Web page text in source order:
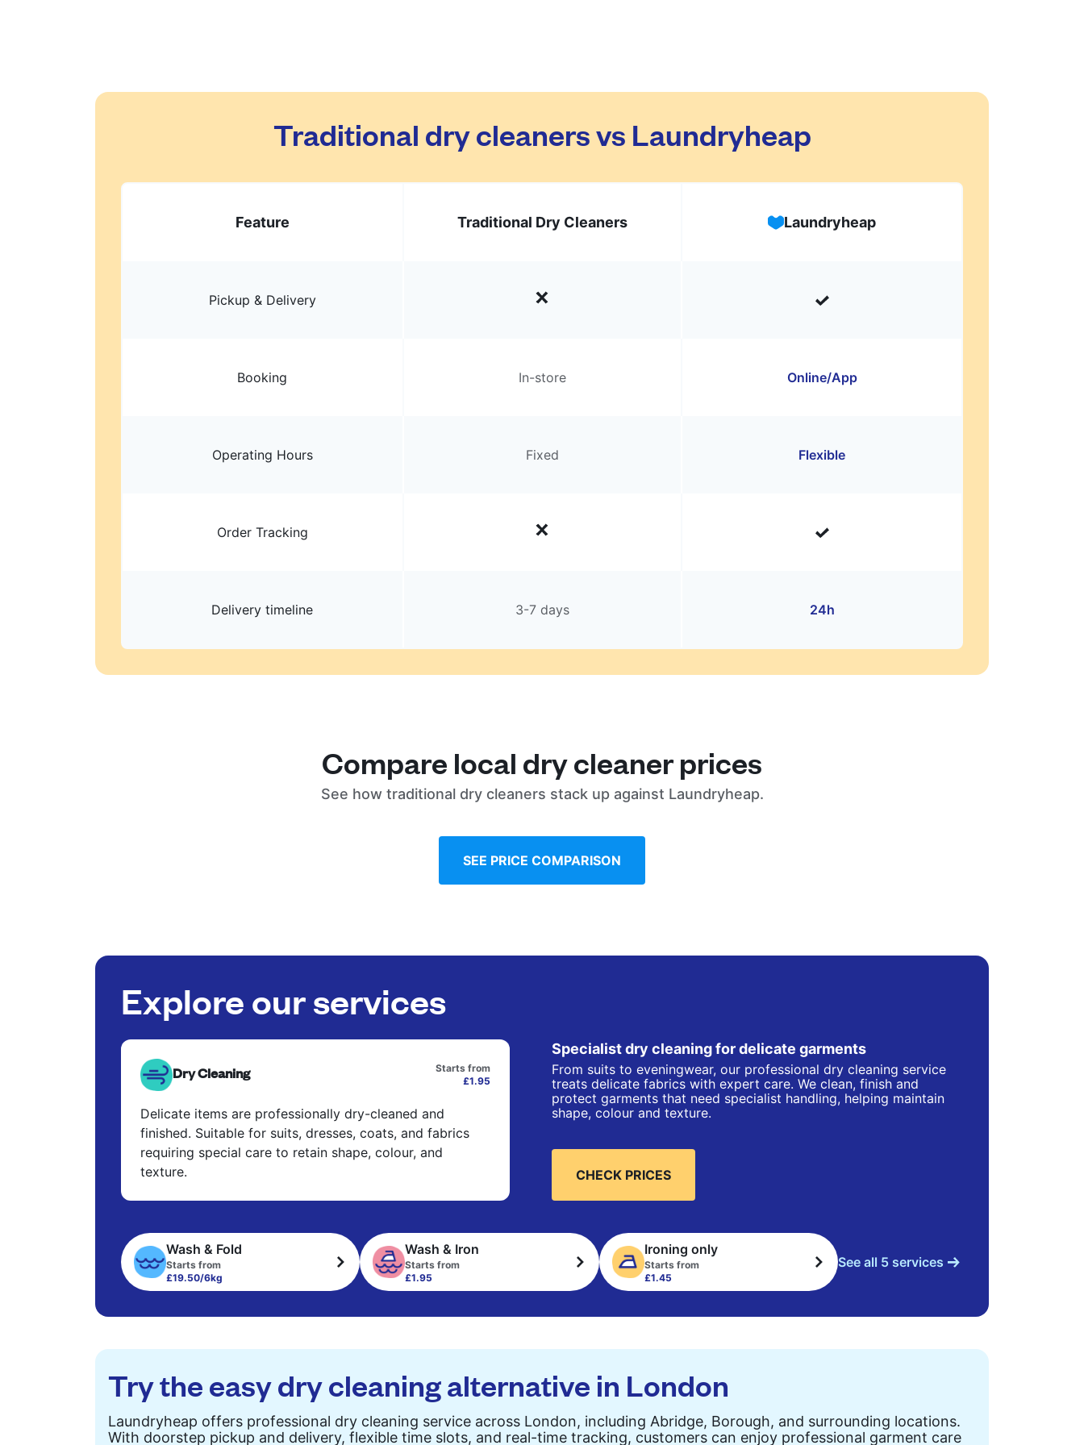
Traditional dry cleaners vs Laundryheap
Feature Traditional Dry Cleaners Laundryheap
Pickup & Delivery
Booking In-store Online/App
Operating Hours Fixed Flexible
Order Tracking
Delivery timeline 3-7 days 24h
Compare local dry cleaner prices
See how traditional dry cleaners stack up against Laundryheap.
SEE PRICE COMPARISON
Explore our services
Dry Cleaning
Starts from
£1.95
Delicate items are professionally dry-cleaned and
finished. Suitable for suits, dresses, coats, and fabrics
requiring special care to retain shape, colour, and
texture.
Specialist dry cleaning for delicate garments
From suits to eveningwear, our professional dry cleaning service
treats delicate fabrics with expert care. We clean, finish and
protect garments that need specialist handling, helping maintain
shape, colour and texture.
CHECK PRICES
Wash & Fold
Starts from
£19.50/6kg
Wash & Iron
Starts from
£1.95
Ironing only
Starts from
£1.45
See all 5 services
Try the easy dry cleaning alternative in London
Laundryheap offers professional dry cleaning service across London, including Abridge, Borough, and surrounding locations.
With doorstep pickup and delivery, flexible time slots, and real-time tracking, customers can enjoy professional garment care